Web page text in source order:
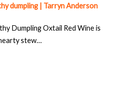
dumpling | Tarryn Anderson
Dumpling Oxtail Red Wine is
stew…